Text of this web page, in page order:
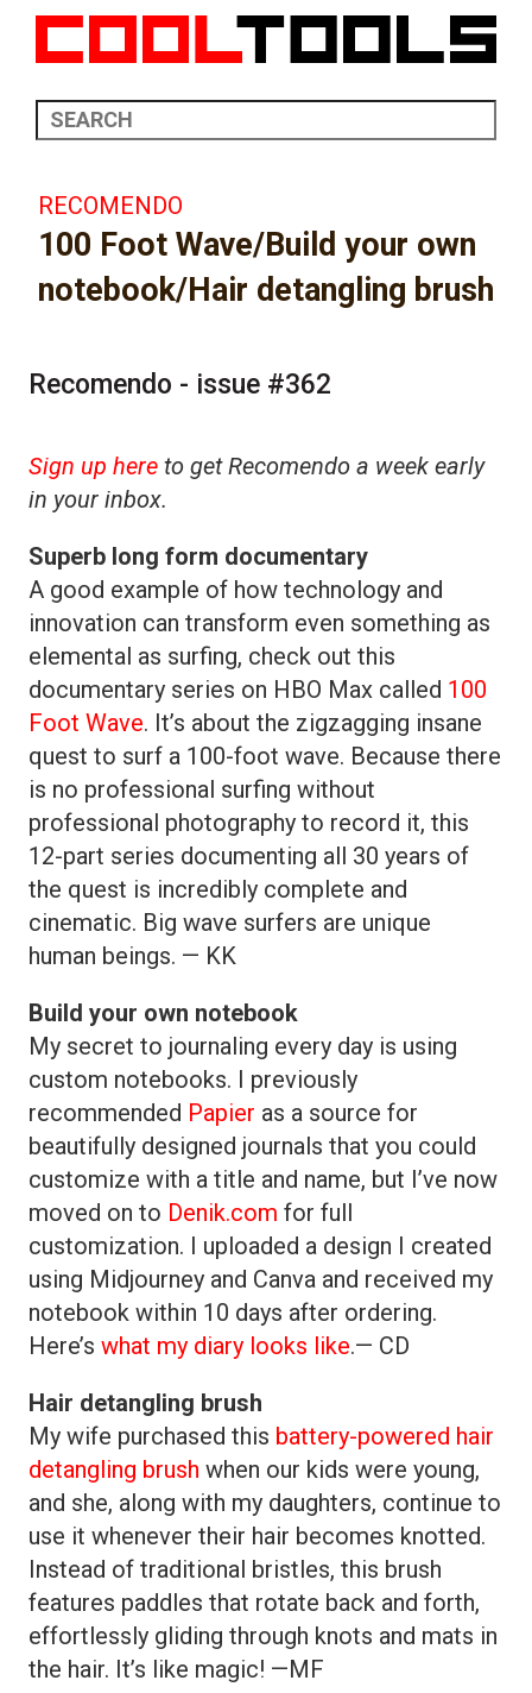
RECOMENDO
100 Foot Wave/Build your own
notebook/Hair detangling brush
Recomendo - issue #362
Sign up here to get Recomendo a week early
in your inbox.
Superb long form documentary
A good example of how technology and
innovation can transform even something as
elemental as surfing, check out this
documentary series on HBO Max called 100
Foot Wave. It’s about the zigzagging insane
quest to surf a 100-foot wave. Because there
is no professional surfing without
professional photography to record it, this
12-part series documenting all 30 years of
the quest is incredibly complete and
cinematic. Big wave surfers are unique
human beings. — KK
Build your own notebook
My secret to journaling every day is using
custom notebooks. I previously
recommended Papier as a source for
beautifully designed journals that you could
customize with a title and name, but I’ve now
moved on to Denik.com for full
customization. I uploaded a design I created
using Midjourney and Canva and received my
notebook within 10 days after ordering.
Here’s what my diary looks like.— CD
Hair detangling brush
My wife purchased this battery-powered hair
detangling brush when our kids were young,
and she, along with my daughters, continue to
use it whenever their hair becomes knotted.
Instead of traditional bristles, this brush
features paddles that rotate back and forth,
effortlessly gliding through knots and mats in
the hair. It’s like magic! —MF